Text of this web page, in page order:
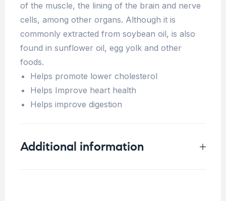
of the muscle, the lining of the brain and nerve
cells, among other organs. Although it is
commonly extracted from soybean oil, is also
found in sunflower oil, egg yolk and other
foods.
Helps promote lower cholesterol
Helps Improve heart health
Helps improve digestion
Additional information